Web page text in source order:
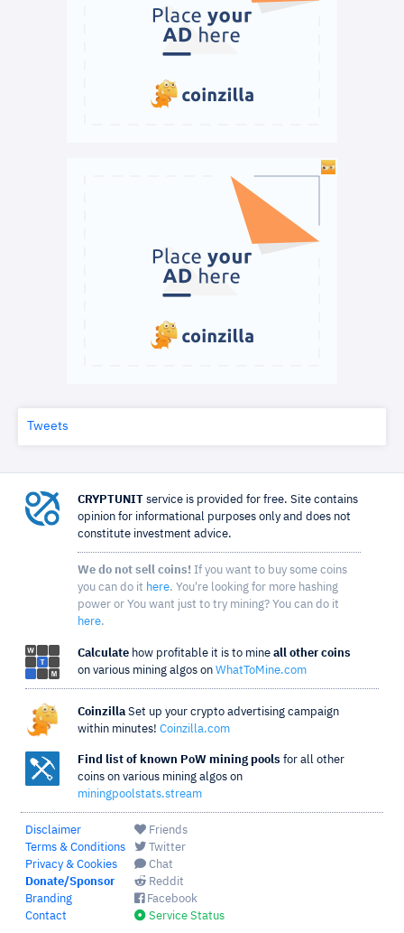
Tweets
CRYPTUNIT service is provided for free. Site contains
opinion for informational purposes only and does not
constitute investment advice.
We do not sell coins! If you want to buy some coins
you can do it here. You're looking for more hashing
power or You want just to try mining? You can do it
here.
Calculate how profitable it is to mine all other coins
on various mining algos on WhatToMine.com
Coinzilla Set up your crypto advertising campaign
within minutes! Coinzilla.com
Find list of known PoW mining pools for all other
coins on various mining algos on
miningpoolstats.stream
Disclaimer
Terms & Conditions
Privacy & Cookies
Donate/Sponsor
Branding
Contact
Friends
Twitter
Chat
Reddit
Facebook
Service Status